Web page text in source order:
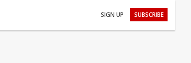
SIGN UP SUBSCRIBE